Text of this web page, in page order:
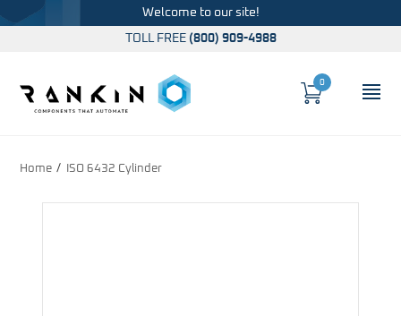
Welcome to our site!
TOLL FREE (800) 909-4988
Cart
0
Home ISO 6432 Cylinder